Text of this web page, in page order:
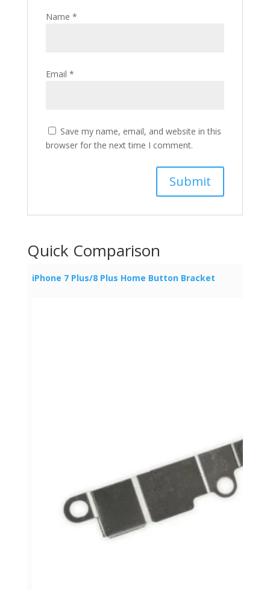
Name *
Email *
Save my name, email, and website in this
browser for the next time I comment.
Quick Comparison
iPhone 7 Plus/8 Plus Home Button Bracket